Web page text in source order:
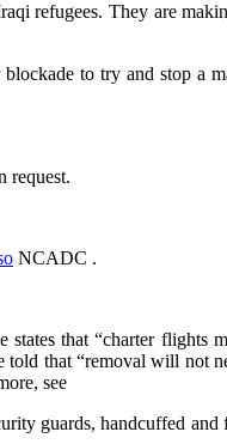
refugees. They are
to try and stop a
request.
NCADC .
that “charter flights
that “removal will not
see
guards, handcuffed